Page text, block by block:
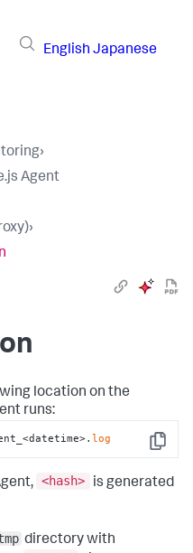
English Japanese
›
Agent
›
location on the
runs:
Copy
log
<hash>
is generated
directory with